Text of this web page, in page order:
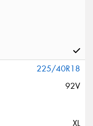
225/40R18
92V
XL